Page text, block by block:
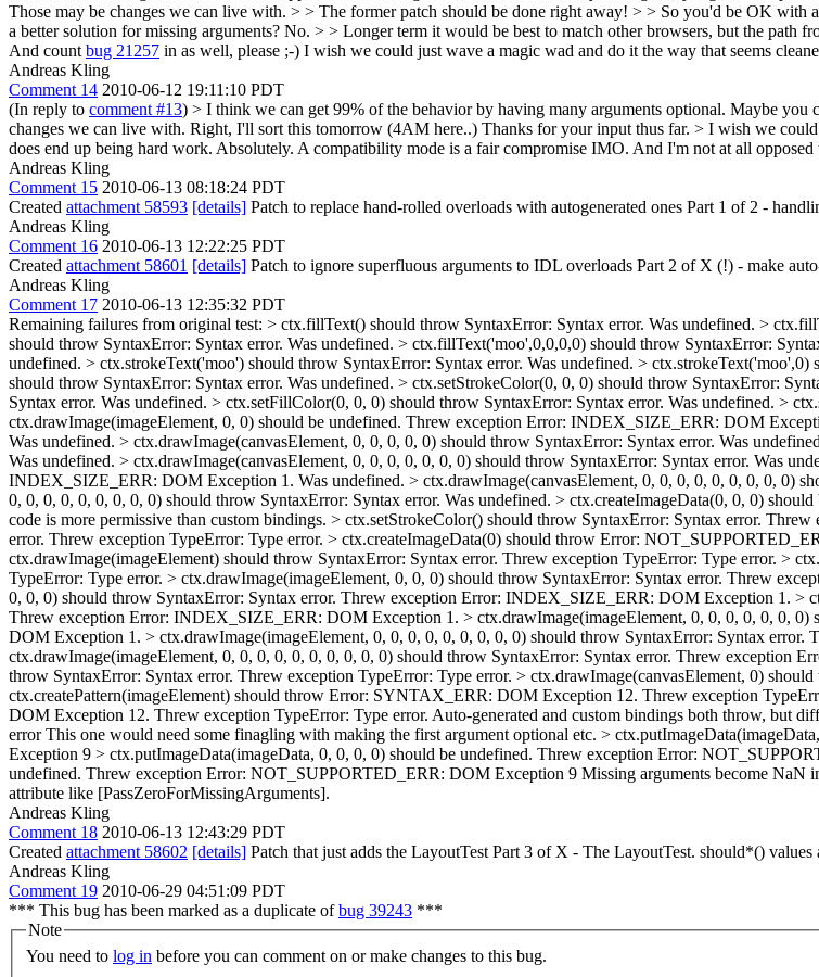
Those may be changes we can live with. > > The former patch should be done right away! > > So you'd be OK with
a better solution for missing arguments? No. > > Longer term it would be best to match other browsers, but the path
And count bug 21257 in as well, please ;-) I wish we could just wave a magic wad and do it the way that seems
Andreas Kling
Comment 14 2010-06-12 19:11:10 PDT
(In reply to comment #13) > I think we can get 99% of the behavior by having many arguments optional. Maybe
changes we can live with. Right, I'll sort this tomorrow (4AM here..) Thanks for your input thus far. > I wish we could
does end up being hard work. Absolutely. A compatibility mode is a fair compromise IMO. And I'm not at all
Andreas Kling
Comment 15 2010-06-13 08:18:24 PDT
Created attachment 58593 [details] Patch to replace hand-rolled overloads with autogenerated ones Part 1 of 2 -
Andreas Kling
Comment 16 2010-06-13 12:22:25 PDT
Created attachment 58601 [details] Patch to ignore superfluous arguments to IDL overloads Part 2 of X (!) - make
Andreas Kling
Comment 17 2010-06-13 12:35:32 PDT
Remaining failures from original test: > ctx.fillText() should throw SyntaxError: Syntax error. Was undefined. >
should throw SyntaxError: Syntax error. Was undefined. > ctx.fillText('moo',0,0,0,0) should throw SyntaxError:
undefined. > ctx.strokeText('moo') should throw SyntaxError: Syntax error. Was undefined. >
should throw SyntaxError: Syntax error. Was undefined. > ctx.setStrokeColor(0, 0, 0) should throw SyntaxError:
Syntax error. Was undefined. > ctx.setFillColor(0, 0, 0) should throw SyntaxError: Syntax error. Was undefined. >
ctx.drawImage(imageElement, 0, 0) should be undefined. Threw exception Error: INDEX_SIZE_ERR: DOM
Was undefined. > ctx.drawImage(canvasElement, 0, 0, 0, 0, 0) should throw SyntaxError: Syntax error. Was
Was undefined. > ctx.drawImage(canvasElement, 0, 0, 0, 0, 0, 0, 0) should throw SyntaxError: Syntax error. Was
INDEX_SIZE_ERR: DOM Exception 1. Was undefined. > ctx.drawImage(canvasElement, 0, 0, 0, 0, 0, 0, 0, 0, 0)
0, 0, 0, 0, 0, 0, 0, 0, 0) should throw SyntaxError: Syntax error. Was undefined. > ctx.createImageData(0, 0, 0)
code is more permissive than custom bindings. > ctx.setStrokeColor() should throw SyntaxError: Syntax error.
error. Threw exception TypeError: Type error. > ctx.createImageData(0) should throw Error:
ctx.drawImage(imageElement) should throw SyntaxError: Syntax error. Threw exception TypeError: Type error. >
TypeError: Type error. > ctx.drawImage(imageElement, 0, 0, 0) should throw SyntaxError: Syntax error. Threw
0, 0, 0) should throw SyntaxError: Syntax error. Threw exception Error: INDEX_SIZE_ERR: DOM Exception 1. >
Threw exception Error: INDEX_SIZE_ERR: DOM Exception 1. > ctx.drawImage(imageElement, 0, 0, 0, 0, 0, 0,
DOM Exception 1. > ctx.drawImage(imageElement, 0, 0, 0, 0, 0, 0, 0, 0, 0) should throw SyntaxError: Syntax
ctx.drawImage(imageElement, 0, 0, 0, 0, 0, 0, 0, 0, 0, 0) should throw SyntaxError: Syntax error. Threw exception
throw SyntaxError: Syntax error. Threw exception TypeError: Type error. > ctx.drawImage(canvasElement, 0)
ctx.createPattern(imageElement) should throw Error: SYNTAX_ERR: DOM Exception 12. Threw exception
DOM Exception 12. Threw exception TypeError: Type error. Auto-generated and custom bindings both throw, but
errorThis one would need some finagling with making the first argument optional etc. >
Exception 9 > ctx.putImageData(imageData, 0, 0, 0, 0) should be undefined. Threw exception Error:
undefined. Threw exception Error: NOT_SUPPORTED_ERR: DOM Exception 9 Missing arguments become NaN
attribute like [PassZeroForMissingArguments].
Andreas Kling
Comment 18 2010-06-13 12:43:29 PDT
Created attachment 58602 [details] Patch that just adds the LayoutTest Part 3 of X - The LayoutTest. should*()
Andreas Kling
Comment 19 2010-06-29 04:51:09 PDT
*** This bug has been marked as a duplicate ofbug 39243 ***
Note
You need to log in before you can comment on or make changes to this bug.